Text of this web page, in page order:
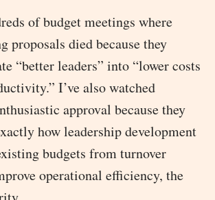
of budget meetings where
died because they
“better leaders” into “lower costs
I’ve also watched
approval because they
how leadership development
budgets from turnover
operational efficiency, the